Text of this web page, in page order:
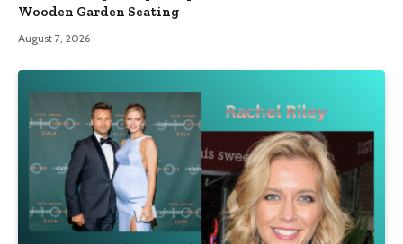
Wooden Garden Seating
August 7, 2026